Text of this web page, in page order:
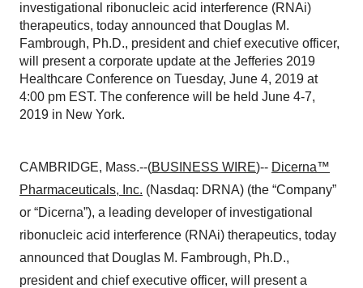
investigational ribonucleic acid interference (RNAi)
therapeutics, today announced that Douglas M.
Fambrough, Ph.D., president and chief executive officer,
will present a corporate update at the Jefferies 2019
Healthcare Conference on Tuesday, June 4, 2019 at
4:00 pm EST. The conference will be held June 4-7,
2019 in New York.
CAMBRIDGE, Mass.--(BUSINESS WIRE)-- Dicerna™
Pharmaceuticals, Inc. (Nasdaq: DRNA) (the “Company”
or “Dicerna”), a leading developer of investigational
ribonucleic acid interference (RNAi) therapeutics, today
announced that Douglas M. Fambrough, Ph.D.,
president and chief executive officer, will present a